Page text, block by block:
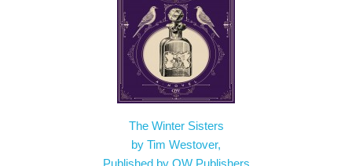
The Winter Sisters
by Tim Westover,
Published by QW Publishers